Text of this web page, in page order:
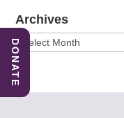
Archives
Archives
DONATE